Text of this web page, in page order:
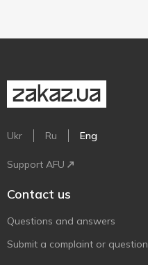
Ukr Ru Eng
Support AFU
Contact us
Questions and answers
Submit a complaint or question